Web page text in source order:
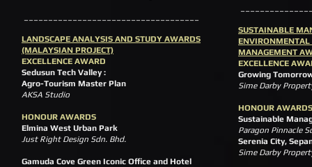
LANDSCAPE ANALYSIS AND STUDY AWARDS
(MALAYSIAN PROJECT)
EXCELLENCE AWARD
Sedusun Tech Valley :
Agro-Tourism Master Plan
AKSA Studio
HONOUR AWARDS
Elmina West Urban Park
Just Right Design Sdn. Bhd.
Gamuda Cove Green Iconic Office and Hotel
SUSTAINABLE
ENVIRONMENTAL
MANAGEMENT
EXCELLENCE
Growing
Sime Darby
HONOUR AWARDS
Sustainable
Paragon Pinnacle
Serenia City,
Sime Darby